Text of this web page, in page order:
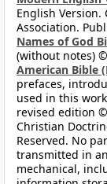
English
Association.
Names of God
(without notes)
American Bible
prefaces,
used in this
revised edition
Christian
Reserved. No
transmitted in
mechanical,